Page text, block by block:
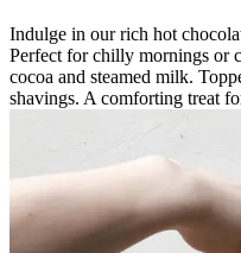
Indulge in our rich hot
Perfect for chilly mornings or
cocoa and steamed milk.
shavings. A comforting treat